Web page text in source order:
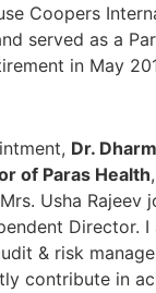
Coopers
served as a
in May
Dr.
of Paras Health
Usha Rajeev
Director.
& risk
contribute in